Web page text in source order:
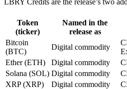
Token
(ticker)
Named in the
release as
Bitcoin
(BTC)
Digital commodity
Ether (ETH)
Digital commodity
Solana (SOL) Digital commodity
XRP (XRP)
Digital commodity